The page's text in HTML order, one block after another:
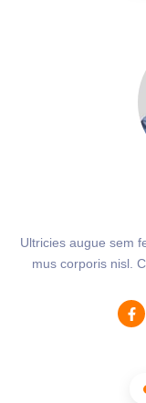
Ultricies augue sem
mus corporis nisl.